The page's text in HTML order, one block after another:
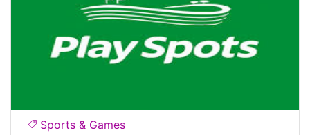
Sports & Games